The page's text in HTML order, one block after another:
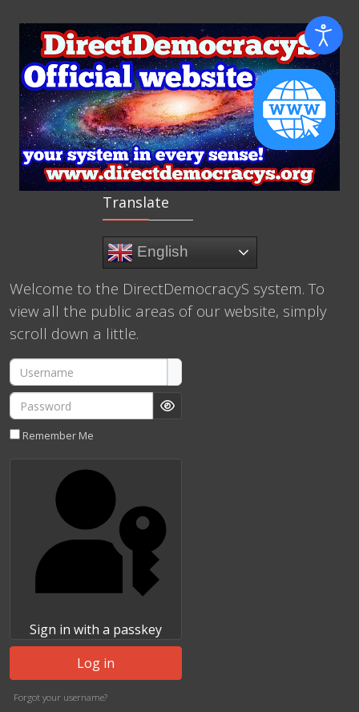
Translate
English
Welcome to the DirectDemocracyS system. To
view all the public areas of our website, simply
scroll down a little.
Username
Password
Show Password
Remember Me
Sign in with a passkey
Log in
Forgot your username?